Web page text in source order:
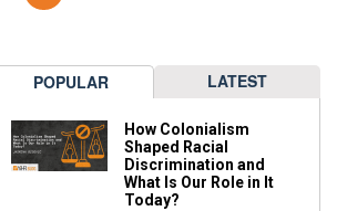
POPULAR LATEST
How Colonialism
Shaped Racial
Discrimination and
What Is Our Role in It
Today?